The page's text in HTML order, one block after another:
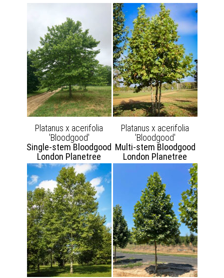
Platanus x acerifolia
'Bloodgood'
Single-stem Bloodgood
London Planetree
Platanus x acerifolia
'Bloodgood'
Multi-stem Bloodgood
London Planetree